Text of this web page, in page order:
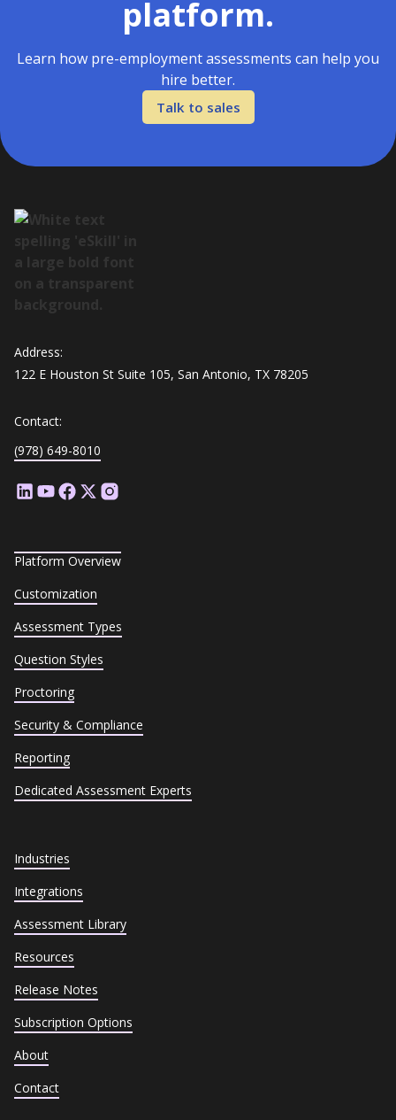
platform.
Learn how pre-employment assessments can help you
hire better.
Talk to sales
Address:
122 E Houston St Suite 105, San Antonio, TX 78205
Contact:
(978) 649-8010
Platform Overview
Customization
Assessment Types
Question Styles
Proctoring
Security & Compliance
Reporting
Dedicated Assessment Experts
Industries
Integrations
Assessment Library
Resources
Release Notes
Subscription Options
About
Contact